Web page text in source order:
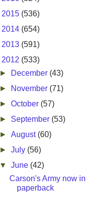
2015 (536)
2014 (654)
2013 (591)
2012 (533)
►
December (43)
►
November (71)
►October (57)
► September (53)
►August (60)
►July (56)
▼June (42)
Carson's Army now in
paperback